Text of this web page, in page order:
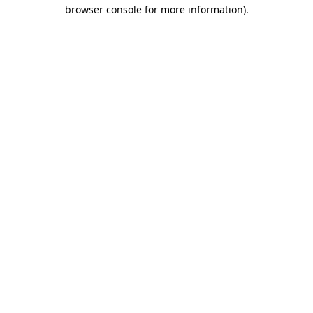
browser console for more information).